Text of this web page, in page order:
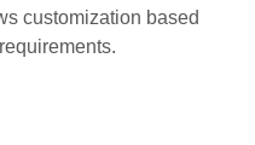
customization based